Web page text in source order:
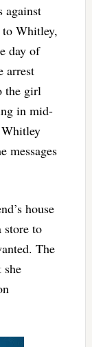
against
Whitley,
day of
arrest
the girl
in mid-
Whitley
messages
house
store to
The